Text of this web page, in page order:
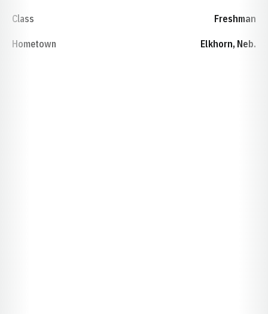
Class Freshman
Hometown Elkhorn, Neb.